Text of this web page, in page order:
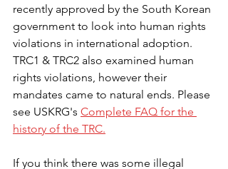
recently approved by the South Korean
government to look into human rights
violations in international adoption.
TRC1 & TRC2 also examined human
rights violations, however their
mandates came to natural ends. Please
see USKRG's Complete FAQ for the
history of the TRC.
If you think there was some illegal